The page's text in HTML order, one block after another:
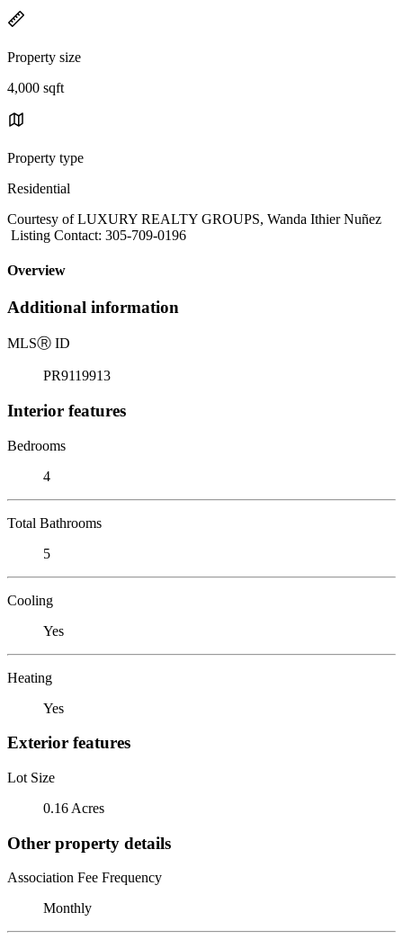
Property size
4,000 sqft
Property type
Residential
Courtesy of LUXURY REALTY GROUPS, Wanda Ithier Nuñez
Listing Contact: 305-709-0196
Overview
Additional information
MLSⓇ ID
PR9119913
Interior features
Bedrooms
4
Total Bathrooms
5
Cooling
Yes
Heating
Yes
Exterior features
Lot Size
0.16 Acres
Other property details
Association Fee Frequency
Monthly